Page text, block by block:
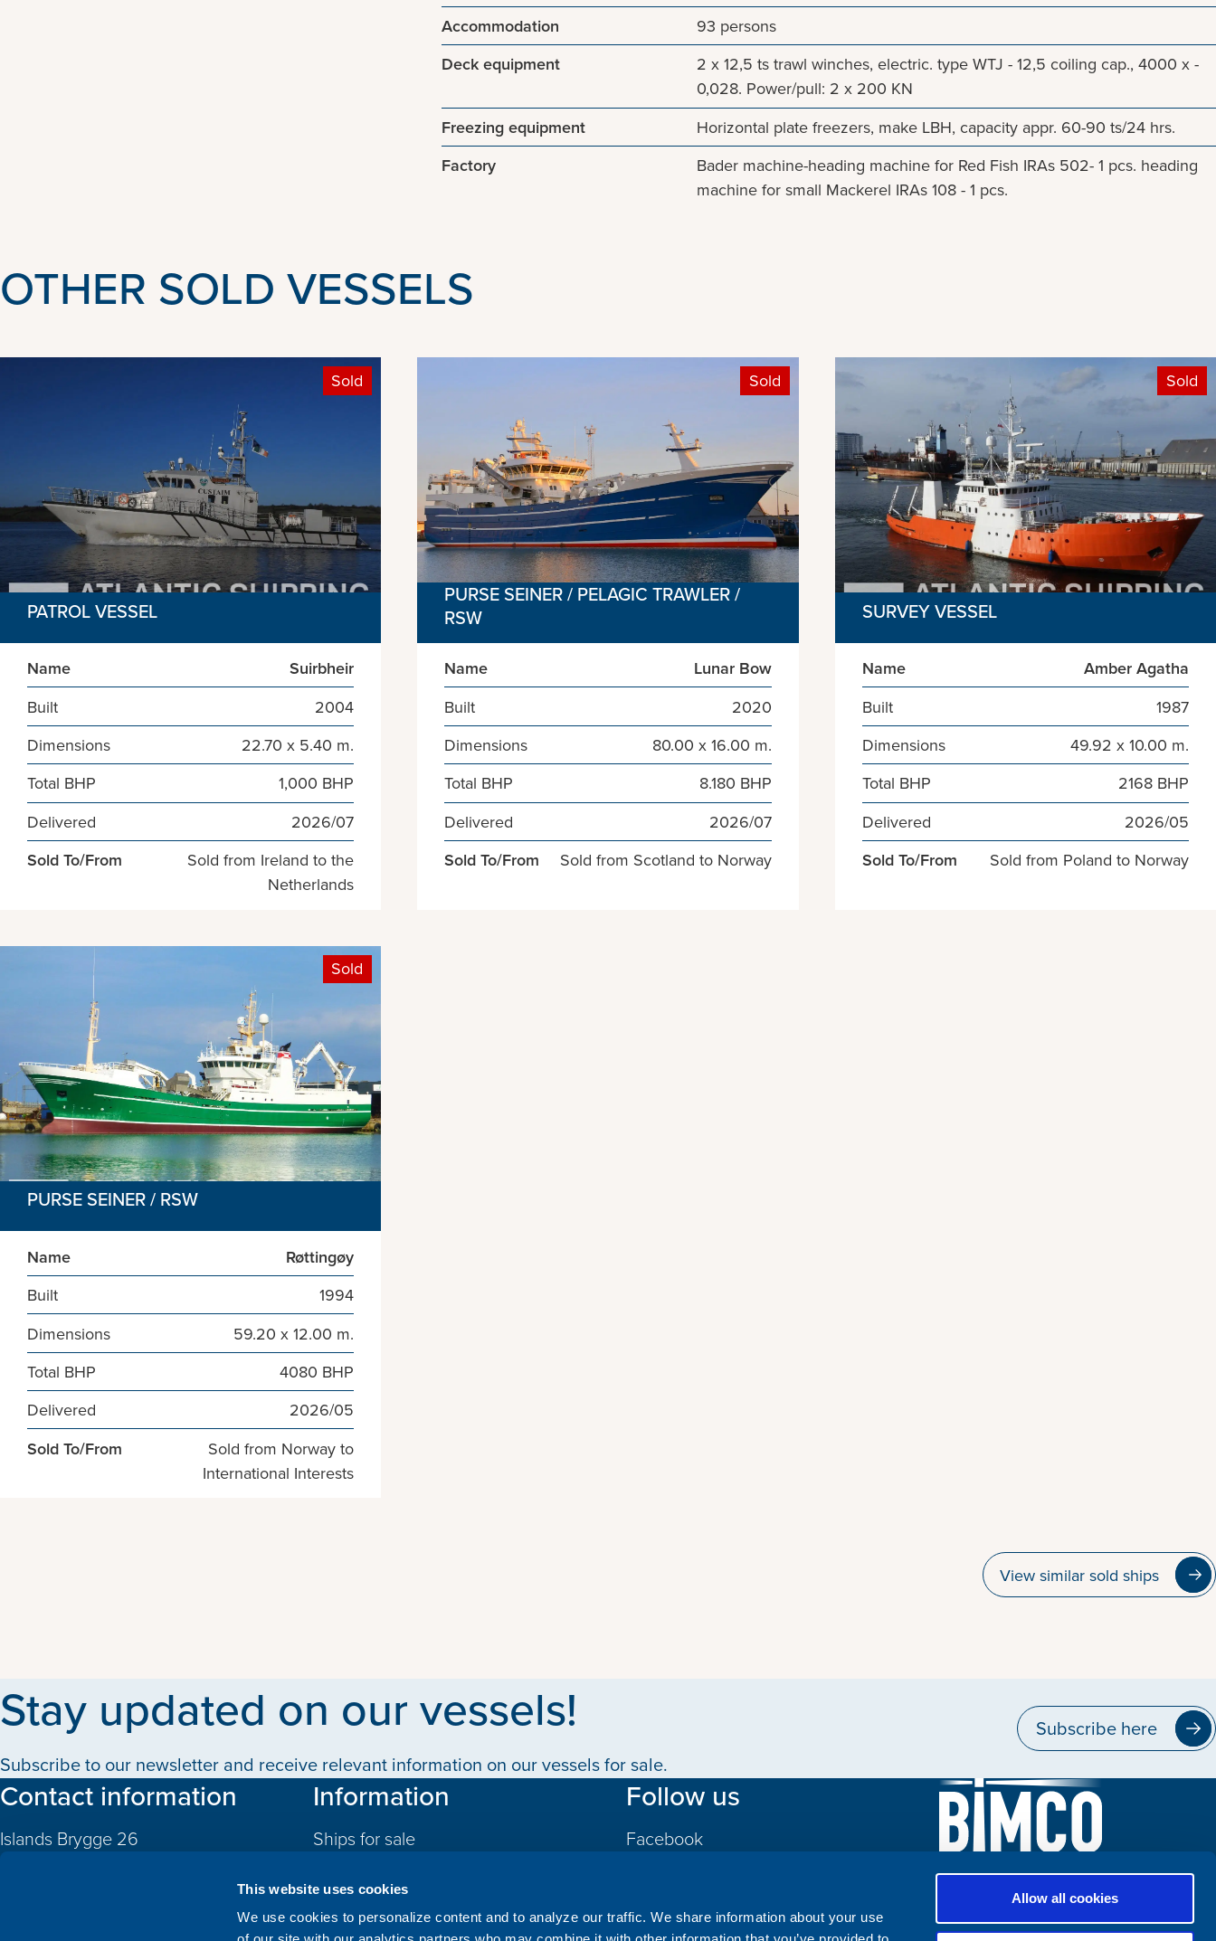
This website uses cookies
We use cookies to personalize content and to analyze our traffic. We share information about your use
Allow all cookies
Accommodation
93 persons
Deck equipment
2 x 12,5 ts trawl winches, electric. type WTJ - 12,5 coiling cap., 4000 x -
0,028. Power/pull: 2 x 200 KN
Freezing equipment
Horizontal plate freezers, make LBH, capacity appr. 60-90 ts/24 hrs.
Factory
Bader machine-heading machine for Red Fish IRAs 502- 1 pcs. heading
machine for small Mackerel IRAs 108 - 1 pcs.
OTHER SOLD VESSELS
Sold
PATROL VESSEL
Name
Suirbheir
Built
2004
Dimensions
22.70 x 5.40 m.
Total BHP
1,000 BHP
Delivered
2026/07
Sold To/From
Sold from Ireland to the
Netherlands
Sold
PURSE SEINER / PELAGIC TRAWLER /
RSW
Name
Lunar Bow
Built
2020
Dimensions
80.00 x 16.00 m.
Total BHP
8.180 BHP
Delivered
2026/07
Sold To/From
Sold from Scotland to Norway
Sold
SURVEY VESSEL
Name
Amber Agatha
Built
1987
Dimensions
49.92 x 10.00 m.
Total BHP
2168 BHP
Delivered
2026/05
Sold To/From
Sold from Poland to Norway
Sold
PURSE SEINER / RSW
Name
Røttingøy
Built
1994
Dimensions
59.20 x 12.00 m.
Total BHP
4080 BHP
Delivered
2026/05
Sold To/From
Sold from Norway to
International Interests
View similar sold ships
Stay updated on our vessels!
Subscribe to our newsletter and receive relevant information on our vessels for sale.
Subscribe here
Contact information
Islands Brygge 26
2300 Copenhagen S
Information
Ships for sale
Newbuildings
Follow us
Facebook